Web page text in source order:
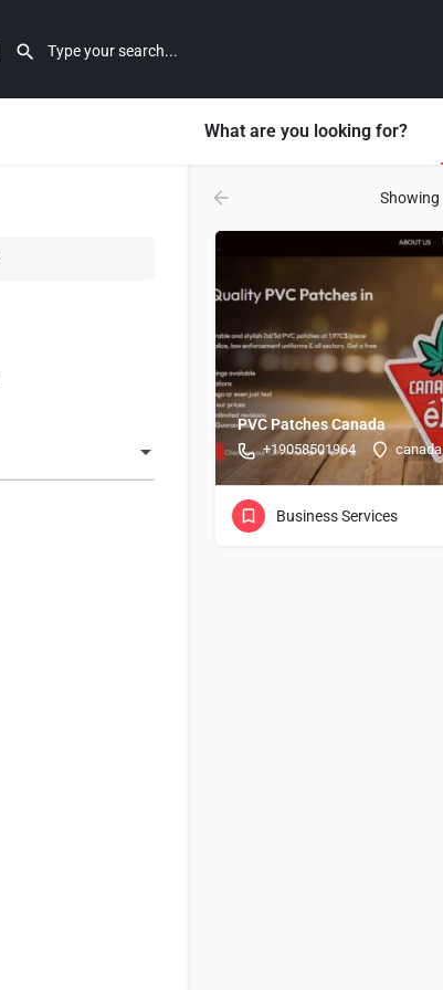
What are you looking for?
Showing
PVC Patches Canada
+19058501964 canada
Business Services